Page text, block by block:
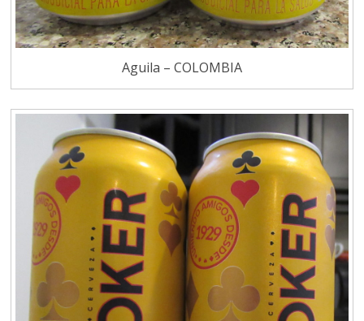
Aguila – COLOMBIA